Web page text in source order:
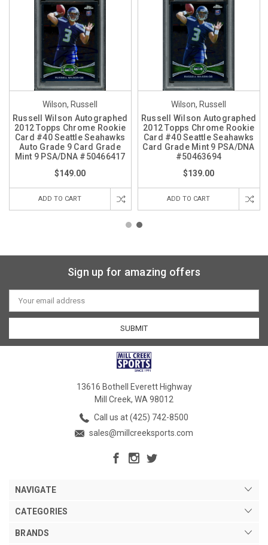
Wilson, Russell
Russell Wilson Autographed
2012 Topps Chrome Rookie
Card #40 Seattle Seahawks
Auto Grade 9 Card Grade
Mint 9 PSA/DNA #50466417
$149.00
ADD TO CART
Wilson, Russell
Russell Wilson Autographed
2012 Topps Chrome Rookie
Card #40 Seattle Seahawks
Card Grade Mint 9 PSA/DNA
#50463694
$139.00
ADD TO CART
Sign up for amazing offers
Email
Address
13616 Bothell Everett Highway
Mill Creek, WA 98012
Call us at (425) 742-8500
sales@millcreeksports.com
NAVIGATE
CATEGORIES
BRANDS